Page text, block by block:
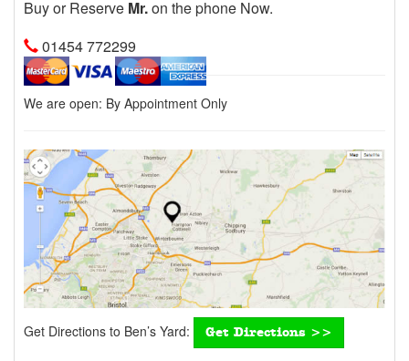
Buy or Reserve Mr.on the phone Now.
01454 772299
We are open: By Appointment Only
Get Directions to Ben’s Yard: Get Directions >>